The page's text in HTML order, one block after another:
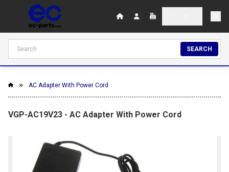
SEARCH
AC Adapter With Power Cord
VGP-AC19V23 - AC Adapter With Power Cord